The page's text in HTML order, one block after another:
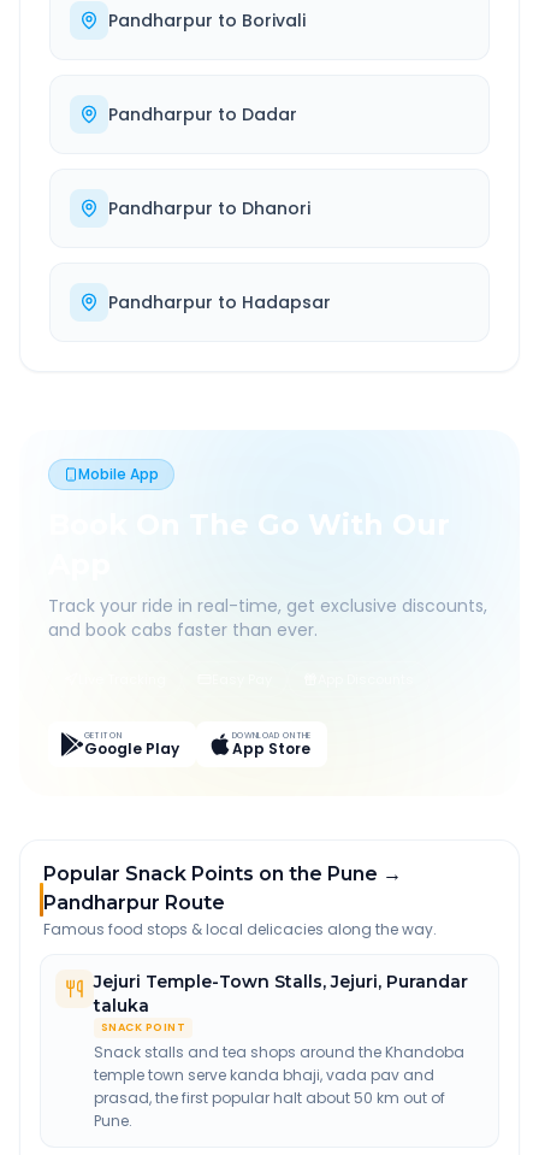
Pandharpur to Borivali
Pandharpur to Dadar
Pandharpur to Dhanori
Pandharpur to Hadapsar
Mobile App
Book On The Go With Our
Track your ride in real-time, get exclusive discounts,
and book cabs faster than ever.
GET IT ON
Google Play
DOWNLOAD ON THE
App Store
Popular Snack Points on the Pune →
Pandharpur Route
Famous food stops & local delicacies along the way.
Jejuri Temple-Town Stalls,Jejuri, Purandar
taluka
SNACK POINT
Snack stalls and tea shops around the Khandoba
temple town serve kanda bhaji, vada pav and
prasad, the first popular halt about 50 km out of
Pune.